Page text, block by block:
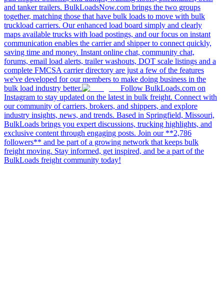
and tanker trailers. BulkLoadsNow.com brings the two groups
together, matching those that have bulk loads to move with bulk
truckload carriers. Our enhanced load board simply and clearly
maps available trucks with load postings, and our focus on instant
communication enables the carrier and shipper to connect quickly,
saving time and money. Instant online chat, community chat,
forums, email load alerts, trailer washouts, DOT scale listings and a
complete FMCSA carrier directory are just a few of the features
we've developed for our members to make doing business in the
bulk load industry better.
Follow BulkLoads.com on
Instagram to stay updated on the latest in bulk freight. Connect with
our community of carriers, brokers, and shippers, and explore
industry insights, news, and trends. Based in Springfield, Missouri,
BulkLoads brings you expert discussions, trucking highlights, and
exclusive content through engaging posts. Join our **2,786
followers** and be part of a growing network that keeps bulk
freight moving. Stay informed, get inspired, and be a part of the
BulkLoads freight community today!